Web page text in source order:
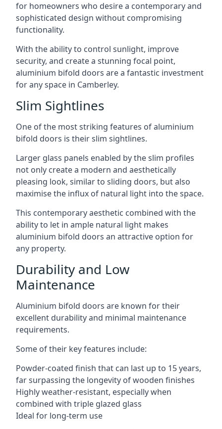
for homeowners who desire a contemporary and
sophisticated design without compromising
functionality.
With the ability to control sunlight, improve
security, and create a stunning focal point,
aluminium bifold doors are a fantastic investment
for any space in Camberley.
Slim Sightlines
One of the most striking features of aluminium
bifold doors is their slim sightlines.
Larger glass panels enabled by the slim profiles
not only create a modern and aesthetically
pleasing look, similar to sliding doors, but also
maximise the influx of natural light into the space.
This contemporary aesthetic combined with the
ability to let in ample natural light makes
aluminium bifold doors an attractive option for
any property.
Durability and Low
Maintenance
Aluminium bifold doors are known for their
excellent durability and minimal maintenance
requirements.
Some of their key features include:
Powder-coated finish that can last up to 15 years,
far surpassing the longevity of wooden finishes
Highly weather-resistant, especially when
combined with triple glazed glass
Ideal for long-term use